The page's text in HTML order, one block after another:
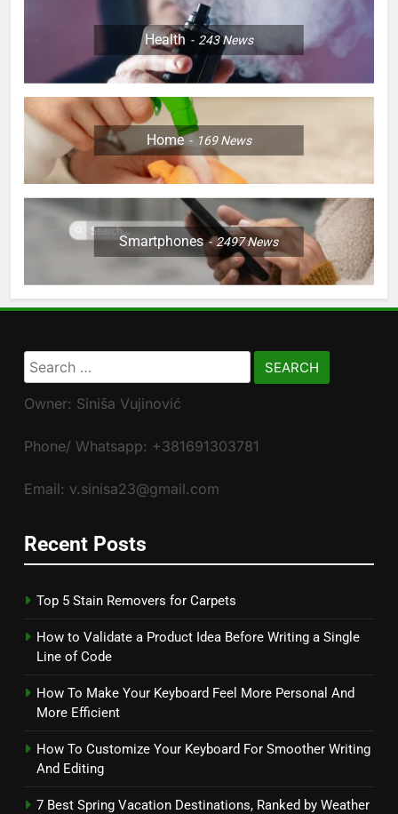
Health 243News
Home 169News
Smartphones 2497News
Search
for:
Owner: Siniša Vujinović
Phone/ Whatsapp: +381691303781
Email: v.sinisa23@gmail.com
Recent Posts
Top 5 Stain Removers for Carpets
How to Validate a Product Idea Before Writing a Single
Line of Code
How To Make Your Keyboard Feel More Personal And
More Efficient
How To Customize Your Keyboard For Smoother Writing
And Editing
7 Best Spring Vacation Destinations, Ranked by Weather